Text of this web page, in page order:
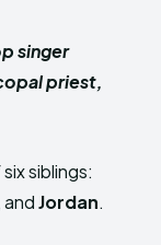
singer
priest,
siblings:
, andJordan.